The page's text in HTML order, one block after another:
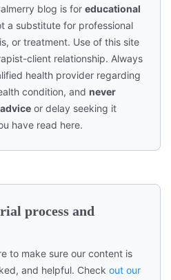
blog is for educational
a substitute for professional
or treatment. Use of this site
client relationship. Always
health provider regarding
condition, and never
or delay seeking it
have read here.
process and
to make sure our content is
and helpful. Check out our